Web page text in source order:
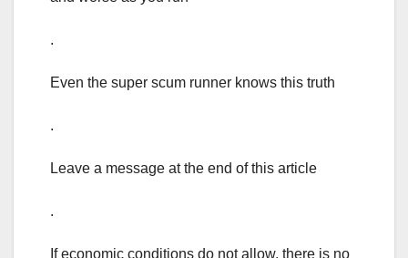
.
Even the super scum runner knows this truth
.
Leave a message at the end of this article
.
If economic conditions do not allow, there is no